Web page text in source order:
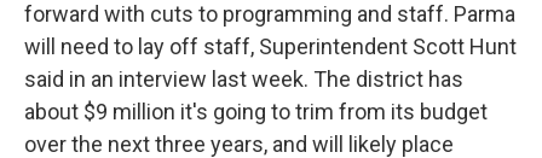
forward with cuts to programming and staff. Parma
will need to lay off staff, Superintendent Scott Hunt
said in an interview last week. The district has
about $9 million it's going to trim from its budget
over the next three years, and will likely place